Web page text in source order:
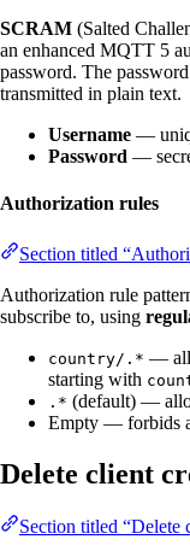
SCRAM (Salted
an enhanced MQTT 5
password. The
transmitted in plain text.
Username —
Password —
Authorization rules
Section titled
Authorization rule
subscribe to, using
country/.* —
starting with
.* (default) —
Empty — forbids
Delete client
Section titled “Delete